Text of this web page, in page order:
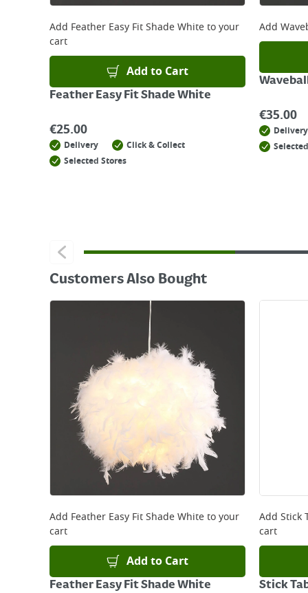
Add Feather Easy Fit Shade Whiteto your
cart
Add to Cart
Feather Easy Fit Shade White
€25.00
Delivery
Click & Collect
Selected Stores
Add
€35.00
Delivery
Customers Also Bought
Add Feather Easy Fit Shade Whiteto your
cart
Add to Cart
Feather Easy Fit Shade White
Add Stick
cart
Stick